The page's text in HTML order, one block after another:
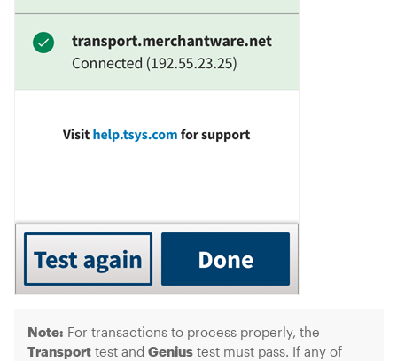
Note: For transactions to process properly, the
Transport test and Genius test must pass. If any of